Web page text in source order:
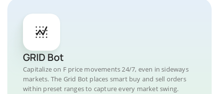
GRID Bot
Capitalize on F price movements 24/7, even in sideways
markets. The Grid Bot places smart buy and sell orders
within preset ranges to capture every market swing.